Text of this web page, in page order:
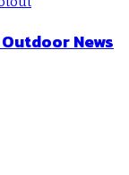
News